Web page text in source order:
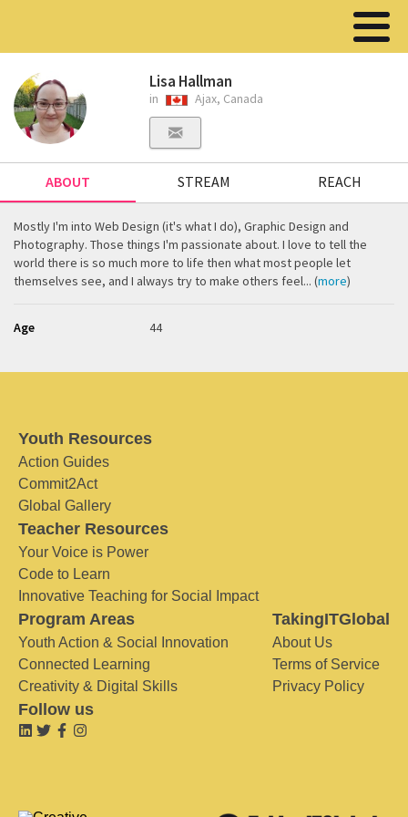
Lisa Hallman
in Ajax, Canada
ABOUT STREAM REACH
Mostly I'm into Web Design (it's what I do), Graphic Design and
Photography. Those things I'm passionate about. I love to tell the
world there is so much more to life then what most people let
themselves see, and I always try to make others feel... (more)
Age 44
Youth Resources
Action Guides
Commit2Act
Global Gallery
Teacher Resources
Your Voice is Power
Code to Learn
Innovative Teaching for Social Impact
Program Areas
Youth Action & Social Innovation
Connected Learning
Creativity & Digital Skills
TakingITGlobal
About Us
Terms of Service
Privacy Policy
Follow us